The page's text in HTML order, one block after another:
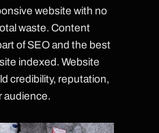
website with no
waste. Content
of SEO and the best
indexed. Website
credibility, reputation,
audience.